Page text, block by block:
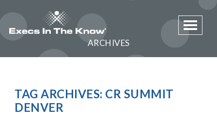
Toggle
ARCHIVES
TAG ARCHIVES: CR SUMMIT
DENVER